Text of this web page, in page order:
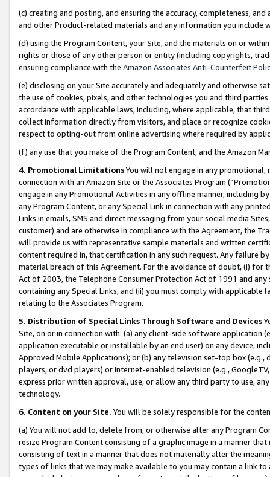
(c) creating and posting, and ensuring the accuracy, completeness,
and other Product-related materials and any information you include
(d) using the Program Content, your Site, and the materials on or
rights or those of any other person or entity (including copyrights,
ensuring compliance with the Amazon Associates Anti-Counterfeit
(e) disclosing on your Site accurately and adequately and otherwise
the use of cookies, pixels, and other technologies you and third
accordance with applicable laws, including, where applicable, that
collect information directly from visitors, and place or recognize
respect to opting-out from online advertising where required by
(f) any use that you make of the Program Content, and the Amazon
4. Promotional LimitationsYou will not engage in any
connection with an Amazon Site or the Associates Program
engage in any Promotional Activities in any offline manner, including
any Program Content, or any Special Link in connection with any
Links in emails, SMS and direct messaging from your social media
customer) and are otherwise in compliance with the Agreement, the
will provide us with representative sample materials and written
content required in, that certification in any such request. Any failure
material breach of this Agreement. For the avoidance of doubt, (i) for
Act of 2003, the Telephone Consumer Protection Act of 1991 and
containing any Special Links, and (ii) you must comply with
relating to the Associates Program.
5. Distribution of Special Links Through Software and Devices
Site, on or in connection with: (a) any client-side software application
application executable or installable by an end user) on any device,
Approved Mobile Applications); or (b) any television set-top box
players, or dvd players) or Internet-enabled television (e.g.,
express prior written approval, use, or allow any third party to use,
technology.
6. Content on your Site. You will be solely responsible for the
(a) You will not add to, delete from, or otherwise alter any Program
resize Program Content consisting of a graphic image in a manner
consisting of text in a manner that does not materially alter the
types of links that we may make available to you may contain a link